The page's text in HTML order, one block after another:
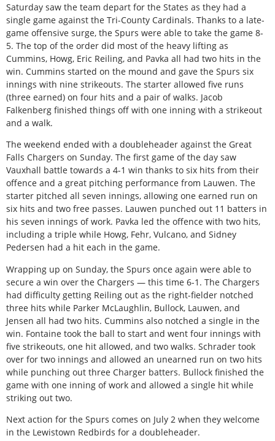
Saturday saw the team depart for the States as they had a
single game against the Tri-County Cardinals. Thanks to a late-
game offensive surge, the Spurs were able to take the game 8-
5. The top of the order did most of the heavy lifting as
Cummins, Howg, Eric Reiling, and Pavka all had two hits in the
win. Cummins started on the mound and gave the Spurs six
innings with nine strikeouts. The starter allowed five runs
(three earned) on four hits and a pair of walks. Jacob
Falkenberg finished things off with one inning with a strikeout
and a walk.
The weekend ended with a doubleheader against the Great
Falls Chargers on Sunday. The first game of the day saw
Vauxhall battle towards a 4-1 win thanks to six hits from their
offence and a great pitching performance from Lauwen. The
starter pitched all seven innings, allowing one earned run on
six hits and two free passes. Lauwen punched out 11 batters in
his seven innings of work. Pavka led the offence with two hits,
including a triple while Howg, Fehr, Vulcano, and Sidney
Pedersen had a hit each in the game.
Wrapping up on Sunday, the Spurs once again were able to
secure a win over the Chargers — this time 6-1. The Chargers
had difficulty getting Reiling out as the right-fielder notched
three hits while Parker McLaughlin, Bullock, Lauwen, and
Jensen all had two hits. Cummins also notched a single in the
win. Fontaine took the ball to start and went four innings with
five strikeouts, one hit allowed, and two walks. Schrader took
over for two innings and allowed an unearned run on two hits
while punching out three Charger batters. Bullock finished the
game with one inning of work and allowed a single hit while
striking out two.
Next action for the Spurs comes on July 2 when they welcome
in the Lewistown Redbirds for a doubleheader.